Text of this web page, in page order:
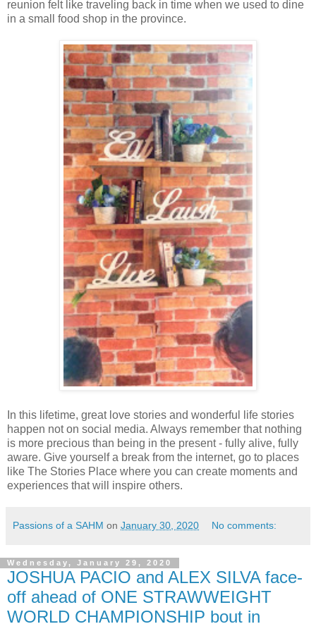
reunion felt like traveling back in time when we used to dine
in a small food shop in the province.
In this lifetime, great love stories and wonderful life stories
happen not on social media. Always remember that nothing
is more precious than being in the present - fully alive, fully
aware. Give yourself a break from the internet, go to places
like The Stories Place where you can create moments and
experiences that will inspire others.
Passions of a SAHM on January 30, 2020 No comments:
Wednesday, January 29, 2020
JOSHUA PACIO and ALEX SILVA face-
off ahead of ONE STRAWWEIGHT
WORLD CHAMPIONSHIP bout in